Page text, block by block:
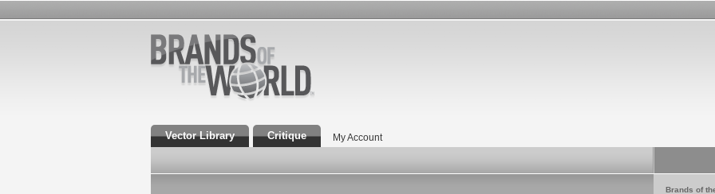
Vector Library Critique My Account
Brands of